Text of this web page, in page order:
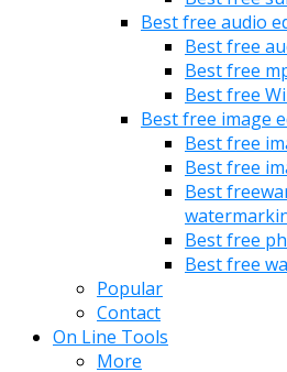
Best free audio
Best free
Best free
Best free
Best free image
Best free
Best free
Best
Best free
Best free
Popular
Contact
On Line Tools
More